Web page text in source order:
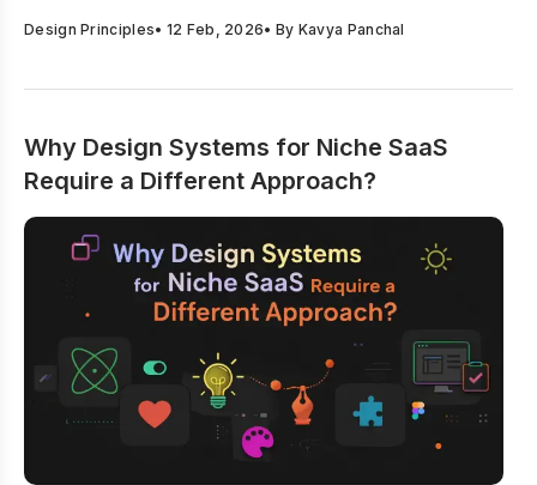
Design Principles• 12 Feb, 2026• By Kavya Panchal
Why Design Systems for Niche SaaS
Require a Different Approach?